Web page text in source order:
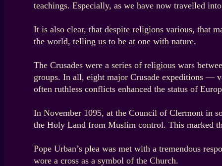
teachings. Especially, as we have now travelled
It is also clear, that despite religions various, that
the world, telling us to be at one with nature.
The Crusades were a series of religious wars
groups. In all, eight major Crusade expeditions —
often ruthless conflicts enhanced the status of
In November 1095, at the Council of Clermont in
the Holy Land from Muslim control. This marked
Pope Urban’s plea was met with a tremendous
wore a cross as a symbol of the Church.